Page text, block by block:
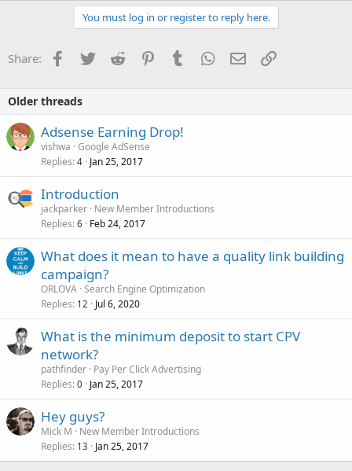
You must log in or register to reply here.
Share: Facebook
TwitterReddit PinterestTumblrWhatsApp
EmailLink
Older threads
Adsense Earning Drop!
vishwa Google AdSense
Replies 4 Jan 25, 2017
Introduction
jackparker New Member Introductions
Replies 6 Feb 24, 2017
What does it mean to have a quality link building
campaign?
ORLOVA Search Engine Optimization
Replies 12 Jul 6, 2020
What is the minimum deposit to start CPV
network?
pathfinder Pay Per Click Advertising
Replies 0 Jan 25, 2017
Hey guys?
Mick M
New Member Introductions
Replies 13 Jan 25, 2017